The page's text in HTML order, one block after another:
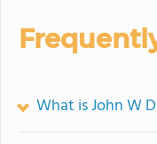
What is John W